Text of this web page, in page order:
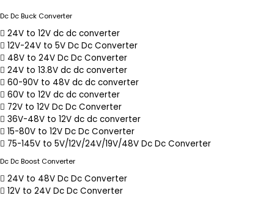
Dc Dc Buck Converter
24V to 12V dc dc converter
12V-24V to 5V Dc Dc Converter
48V to 24V Dc Dc Converter
24V to 13.8V dc dc converter
60-90V to 48V dc dc converter
60V to 12V dc dc converter
72V to 12V Dc Dc Converter
36V-48V to 12V dc dc converter
15-80V to 12V Dc Dc Converter
75-145V to 5V/12V/24V/19V/48V Dc Dc Converter
Dc Dc Boost Converter
24V to 48V Dc Dc Converter
12V to 24V Dc Dc Converter